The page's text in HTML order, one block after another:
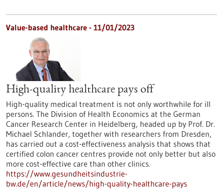
Value-based healthcare - 11/01/2023
High-quality healthcare pays off
High-quality medical treatment is not only worthwhile for ill
persons. The Division of Health Economics at the German
Cancer Research Center in Heidelberg, headed up by Prof. Dr.
Michael Schlander, together with researchers from Dresden,
has carried out a cost-effectiveness analysis that shows that
certified colon cancer centres provide not only better but also
more cost-effective care than other clinics.
https://www.gesundheitsindustrie-
bw.de/en/article/news/high-quality-healthcare-pays